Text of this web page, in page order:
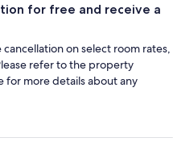
for free and receive a
on select room rates,
refer to the property
for more details about any